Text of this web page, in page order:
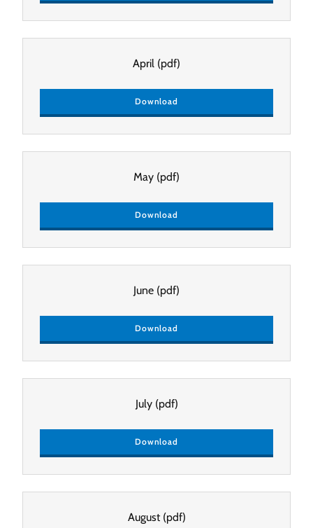
April (pdf)
Download
May (pdf)
Download
June (pdf)
Download
July(pdf)
Download
August (pdf)